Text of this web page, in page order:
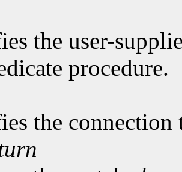
the user-
procedure.
the connection